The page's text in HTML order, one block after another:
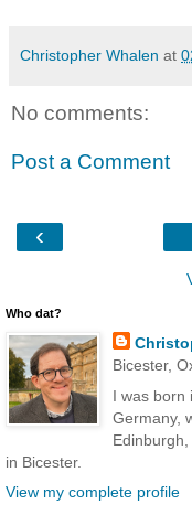
Christopher Whalen at
No comments:
Post a Comment
‹
Who dat?
Bicester,
I was born
Germany,
in Bicester.
View my complete profile